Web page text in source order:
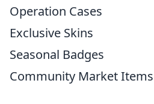
Operation Cases
Exclusive Skins
Seasonal Badges
Community Market Items